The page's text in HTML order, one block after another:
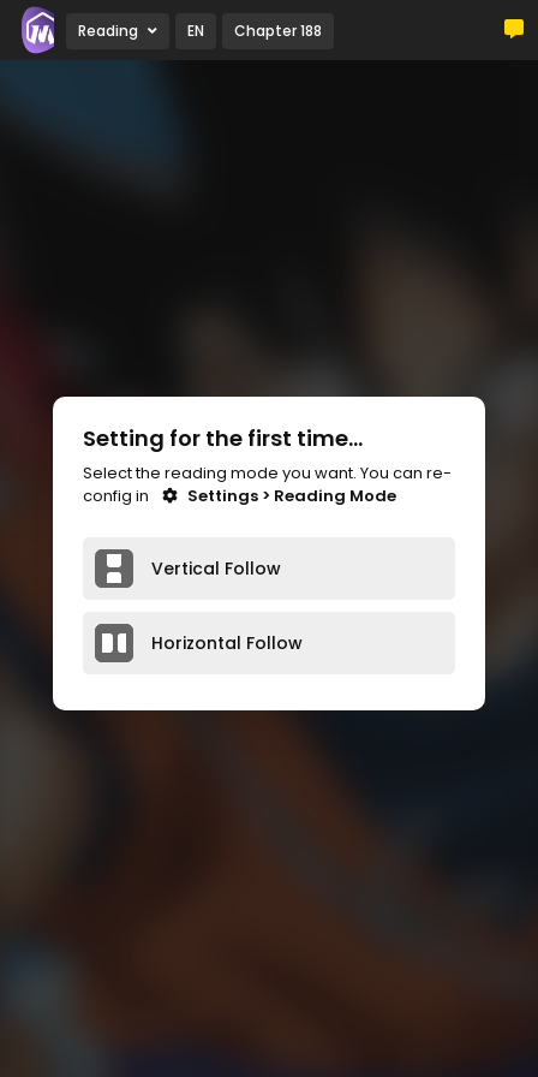
Reading EN Chapter 188
Setting for the first time...
Select the reading mode you want. You can re-
config in
Settings > Reading Mode
Vertical Follow
Horizontal Follow